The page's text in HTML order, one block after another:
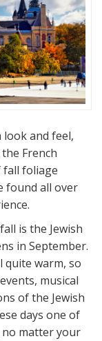
look and feel,
French
fall foliage
found all over
is the Jewish
in September.
quite warm, so
musical
of the Jewish
days one of
matter your